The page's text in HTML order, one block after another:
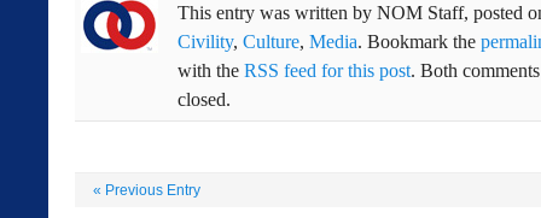
This entry was written by NOM Staff, posted
Civility, Culture, Media. Bookmark the
with the RSS feed for this post. Both
closed.
« Previous Entry